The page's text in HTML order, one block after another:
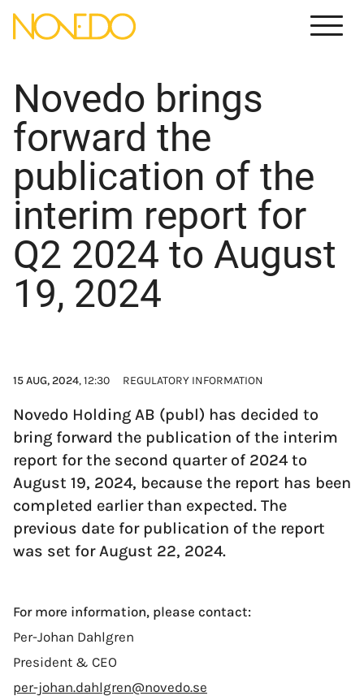
Meny
Novedo brings
forward the
publication of the
interim report for
Q2 2024 to August
19, 2024
15 AUG, 2024, 12:30 REGULATORY INFORMATION
Novedo Holding AB (publ) has decided to
bring forward the publication of the interim
report for the second quarter of 2024 to
August 19, 2024, because the report has been
completed earlier than expected. The
previous date for publication of the report
was set for August 22, 2024.
For more information, please contact:
Per-Johan Dahlgren
President & CEO
per-johan.dahlgren@novedo.se